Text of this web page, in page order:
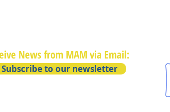
News from MAM via Email:
Subscribe to our newsletter